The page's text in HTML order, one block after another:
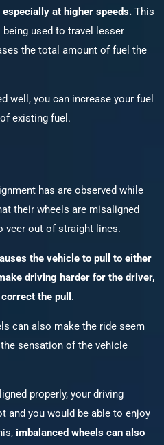
at higher speeds. This
used to travel lesser
the total amount of fuel the
well, you can increase your fuel
existing fuel.
has are observed while
their wheels are misaligned
veer out of straight lines.
the vehicle to pull to either
driving harder for the driver,
the pull .
can also make the ride seem
sensation of the vehicle
properly, your driving
and you would be able to enjoy
imbalanced wheels can also